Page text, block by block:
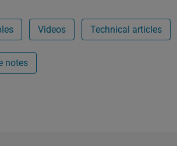
Videos Technical articles
notes